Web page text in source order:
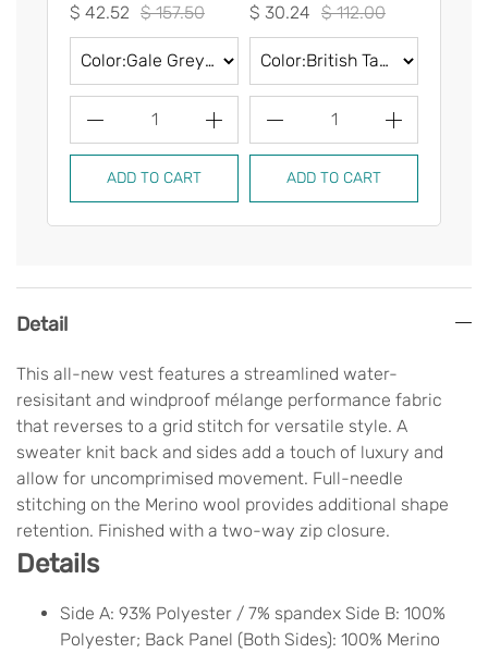
$ 42.52 $ 157.50
1
ADD TO CART
$ 30.24 $ 112.00
1
ADD TO CART
Detail
This all-new vest features a streamlined water-
resisitant and windproof mélange performance fabric
that reverses to a grid stitch for versatile style. A
sweater knit back and sides add a touch of luxury and
allow for uncomprimised movement. Full-needle
stitching on the Merino wool provides additional shape
retention. Finished with a two-way zip closure.
Details
Side A: 93% Polyester / 7% spandex Side B: 100%
Polyester; Back Panel (Both Sides): 100% Merino